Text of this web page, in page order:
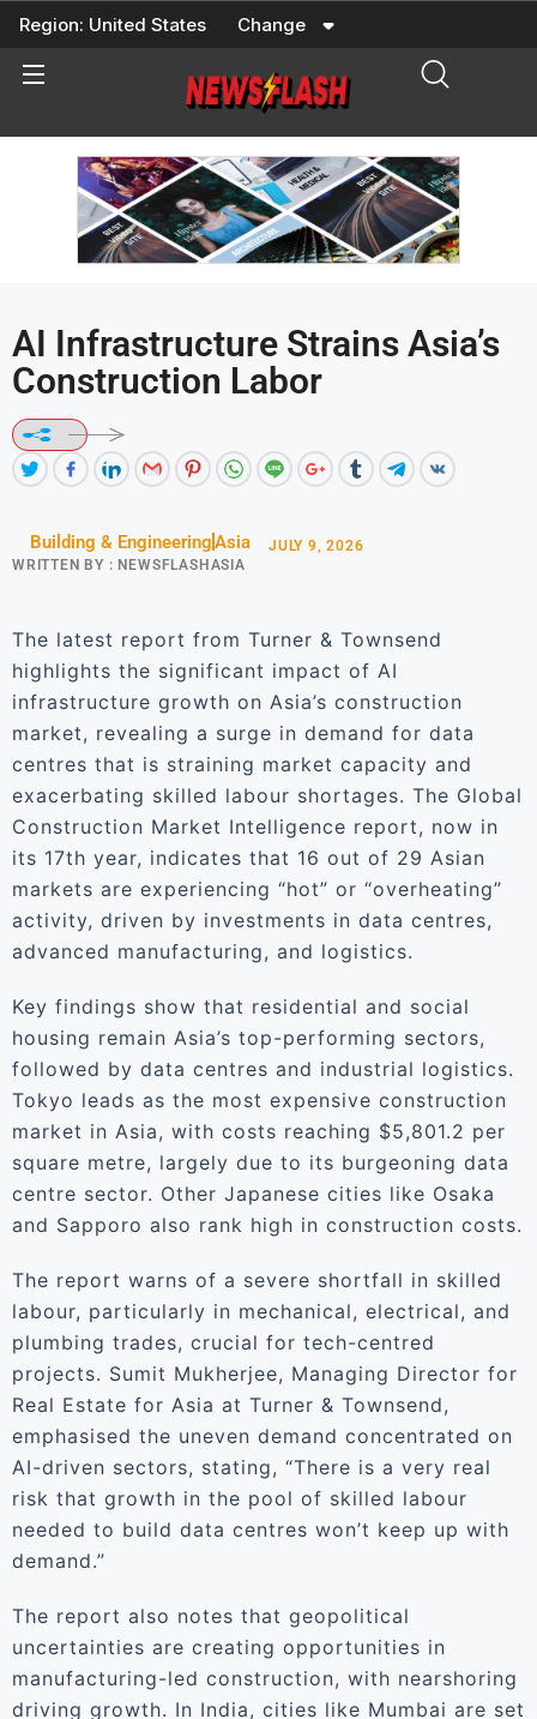
Skip
content
Region: United States Change
AI Infrastructure Strains Asia’s
Construction Labor
Building & EngineeringAsia
WRITTEN BY : NEWSFLASHASIA
JULY 9, 2026
The latest report from Turner & Townsend
highlights the significant impact of AI
infrastructure growth on Asia’s construction
market, revealing a surge in demand for data
centres that is straining market capacity and
exacerbating skilled labour shortages. The Global
Construction Market Intelligence report, now in
its 17th year, indicates that 16 out of 29 Asian
markets are experiencing “hot” or “overheating”
activity, driven by investments in data centres,
advanced manufacturing, and logistics.
Key findings show that residential and social
housing remain Asia’s top-performing sectors,
followed by data centres and industrial logistics.
Tokyo leads as the most expensive construction
market in Asia, with costs reaching $5,801.2 per
square metre, largely due to its burgeoning data
centre sector. Other Japanese cities like Osaka
and Sapporo also rank high in construction costs.
The report warns of a severe shortfall in skilled
labour, particularly in mechanical, electrical, and
plumbing trades, crucial for tech-centred
projects. Sumit Mukherjee, Managing Director for
Real Estate for Asia at Turner & Townsend,
emphasised the uneven demand concentrated on
AI-driven sectors, stating, “There is a very real
risk that growth in the pool of skilled labour
needed to build data centres won’t keep up with
demand.”
The report also notes that geopolitical
uncertainties are creating opportunities in
manufacturing-led construction, with nearshoring
driving growth. In India, cities like Mumbai are set